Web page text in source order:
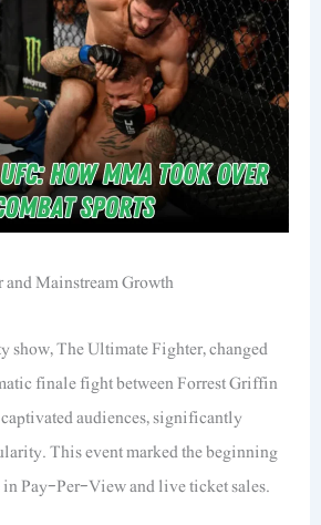
Mainstream Growth
show,The Ultimate Fighter, changed
finale fight between Forrest Griffin
audiences, significantly
This event marked the beginning
in Pay-Per-View and live ticket sales.